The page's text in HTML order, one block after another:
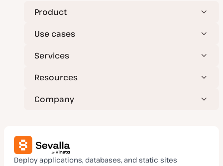
Product
Use cases
Services
Resources
Company
Deploy applications, databases, and static sites